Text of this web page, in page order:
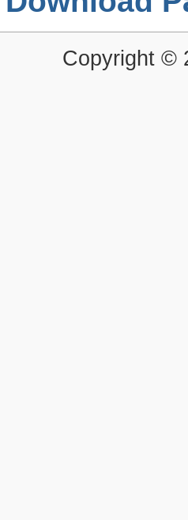
Copyright ©